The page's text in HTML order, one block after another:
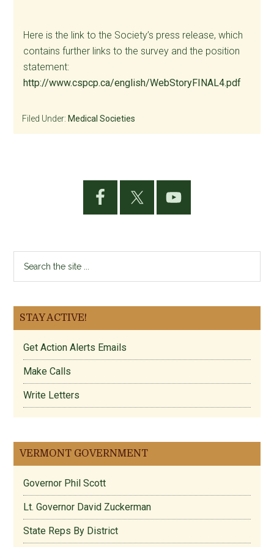
Here is the link to the Society’s press release, which
contains further links to the survey and the position
statement:
http://www.cspcp.ca/english/WebStoryFINAL4.pdf
Filed Under: Medical Societies
Primary
...
STAY ACTIVE!
Get Action Alerts Emails
Make Calls
Write Letters
VERMONT GOVERNMENT
Governor Phil Scott
Lt. Governor David Zuckerman
State Reps By District